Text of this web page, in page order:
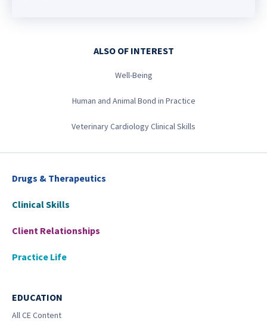
ALSO OF INTEREST
Well-Being
Human and Animal Bond in Practice
Veterinary Cardiology Clinical Skills
Drugs & Therapeutics
Clinical Skills
Client Relationships
Practice Life
EDUCATION
All CE Content